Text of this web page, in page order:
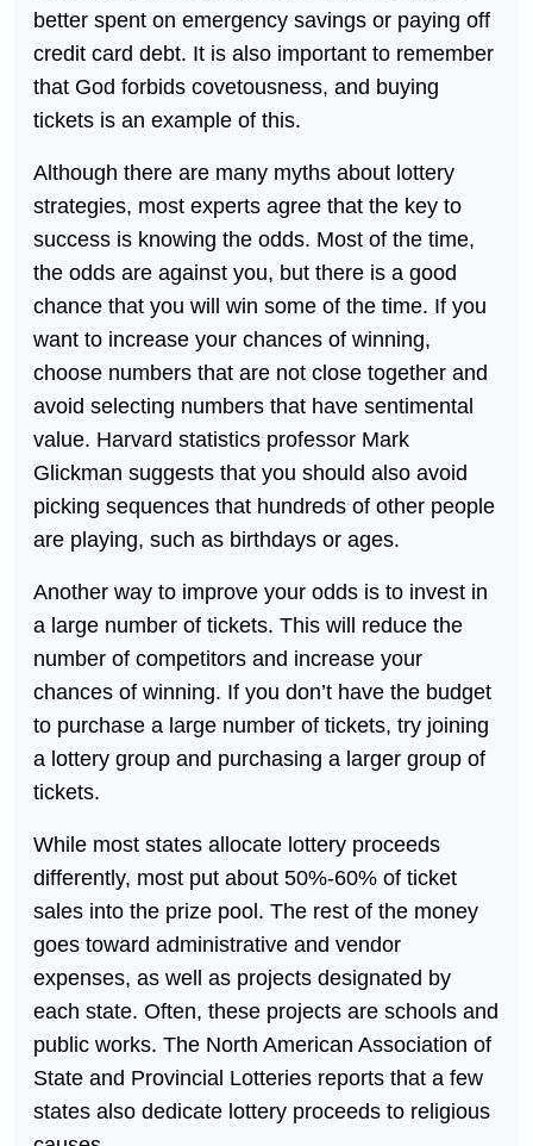
better spent on emergency savings or paying off
credit card debt. It is also important to remember
that God forbids covetousness, and buying
tickets is an example of this.
Although there are many myths about lottery
strategies, most experts agree that the key to
success is knowing the odds. Most of the time,
the odds are against you, but there is a good
chance that you will win some of the time. If you
want to increase your chances of winning,
choose numbers that are not close together and
avoid selecting numbers that have sentimental
value. Harvard statistics professor Mark
Glickman suggests that you should also avoid
picking sequences that hundreds of other people
are playing, such as birthdays or ages.
Another way to improve your odds is to invest in
a large number of tickets. This will reduce the
number of competitors and increase your
chances of winning. If you don’t have the budget
to purchase a large number of tickets, try joining
a lottery group and purchasing a larger group of
tickets.
While most states allocate lottery proceeds
differently, most put about 50%-60% of ticket
sales into the prize pool. The rest of the money
goes toward administrative and vendor
expenses, as well as projects designated by
each state. Often, these projects are schools and
public works. The North American Association of
State and Provincial Lotteries reports that a few
states also dedicate lottery proceeds to religious